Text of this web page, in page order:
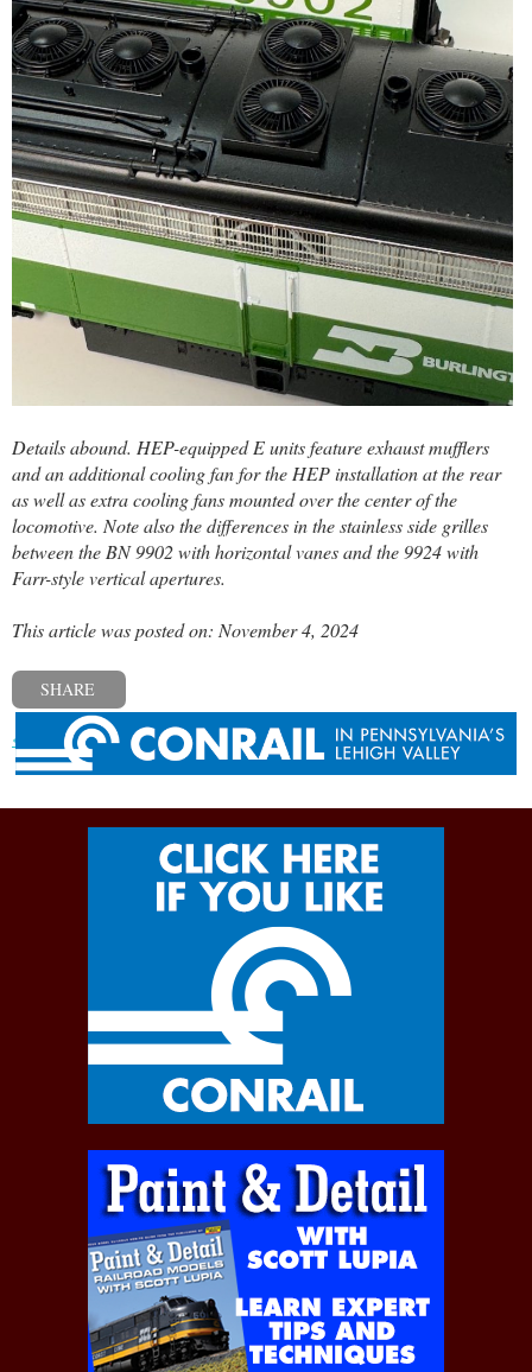
Details abound. HEP-equipped E units feature exhaust mufflers
and an additional cooling fan for the HEP installation at the rear
as well as extra cooling fans mounted over the center of the
locomotive. Note also the differences in the stainless side grilles
between the BN 9902 with horizontal vanes and the 9924 with
Farr-style vertical apertures.
This article was posted on: November 4, 2024
SHARE
« Previous post Next post »